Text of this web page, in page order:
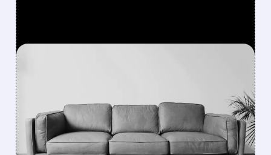
FURNITURE TARIFFS:
WINNERS, LOSERS, AND
ECONOMIC TREMORS